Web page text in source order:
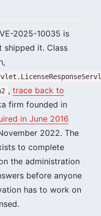
2025-10035 is
shipped it. Class
, trace back to
firm founded in
in June 2016
2022. The
to complete
the administration
before anyone
has to work on